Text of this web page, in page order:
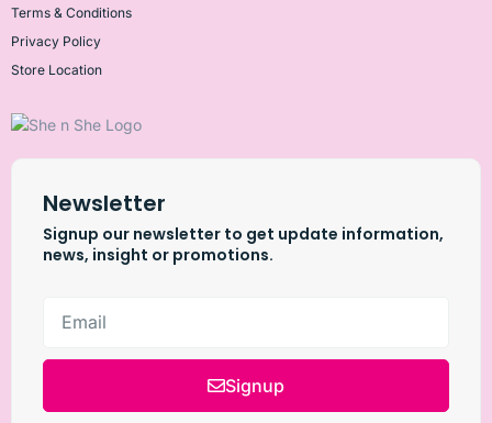
Terms & Conditions
Privacy Policy
Store Location
Newsletter
Signup our newsletter to get update information,
news, insight or promotions.
Signup